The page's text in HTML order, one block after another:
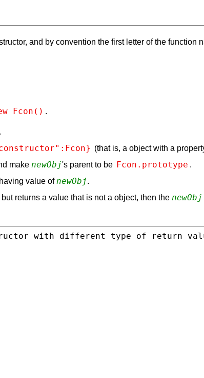
and by convention the first letter of the function
Fcon() .
.
(that is, a object with a
make newObj's parent to be Fcon.prototype .
having value of newObj.
returns a value that is not a object, then the newObj